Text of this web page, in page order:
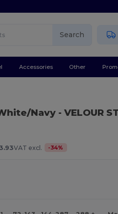
Search
Accessories Other
Navy- VELOUR
VAT excl. -34%